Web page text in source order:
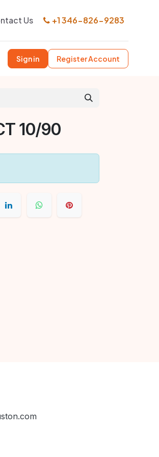
Us +1 346-826-9283
Sign in Register Account
10/90